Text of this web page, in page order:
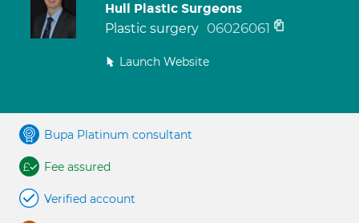
Hull Plastic Surgeons
Plastic surgery 06026061
Launch Website
Bupa Platinum consultant
Fee assured
Verified account